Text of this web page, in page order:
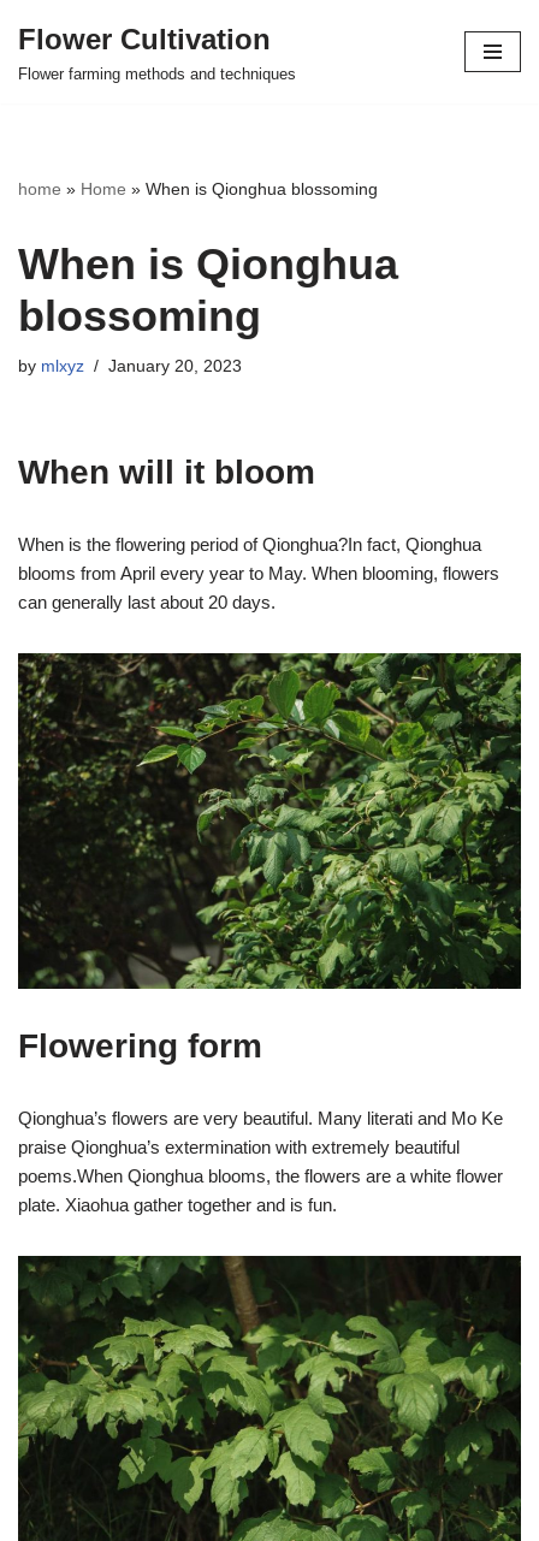
Skip
Flower Cultivation
Flower farming methods and techniques
home » Home » When is Qionghua blossoming
When is Qionghua
blossoming
by mlxyz January 20, 2023
When will it bloom
When is the flowering period of Qionghua?In fact, Qionghua
blooms from April every year to May. When blooming, flowers
can generally last about 20 days.
Flowering form
Qionghua’s flowers are very beautiful. Many literati and Mo Ke
praise Qionghua’s extermination with extremely beautiful
poems.When Qionghua blooms, the flowers are a white flower
plate. Xiaohua gather together and is fun.